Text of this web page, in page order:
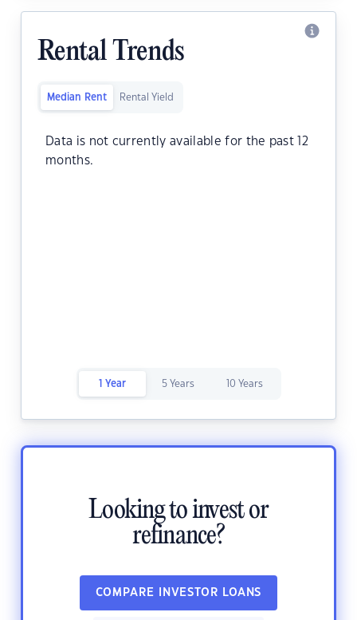
Rental Trends
Median Rent Rental Yield
Data is not currently available for the past 12
months.
1 Year 5 Years 10 Years
Looking to invest or
refinance?
COMPARE INVESTOR LOANS